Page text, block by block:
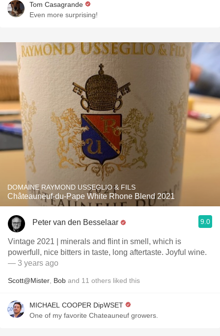
Tom Casagrande
Even more surprising!
DOMAINE RAYMOND USSEGLIO & FILS
Châteauneuf-du-Pape White Rhone Blend 2021
Peter van den Besselaar 9.0
Vintage 2021 | minerals and flint in smell, which is
powerfull, nice bitters in taste, long aftertaste. Joyful wine.
— 3 years ago
Scott@Mister Bob and 11 others liked this
MICHAEL COOPER DipWSET
One of my favorite Chateauneuf growers.